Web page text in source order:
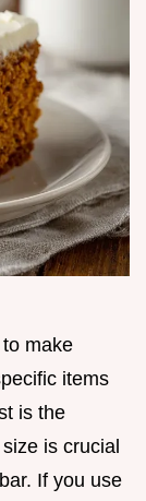
make
items
is the
is crucial
If you use